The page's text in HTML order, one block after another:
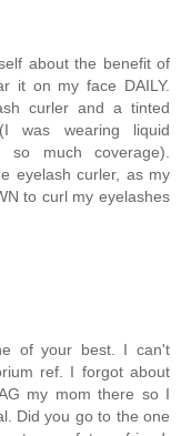
about the benefit of
it on my face DAILY.
curler and a tinted
was wearing liquid
much coverage).
eyelash curler, as my
to curl my eyelashes
of your best. I can't
ref. I forgot about
my mom there so I
Did you go to the one